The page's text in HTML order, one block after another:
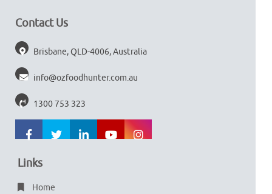
Contact Us
Brisbane, QLD-4006, Australia
info@ozfoodhunter.com.au
1300 753 323
Links
Home